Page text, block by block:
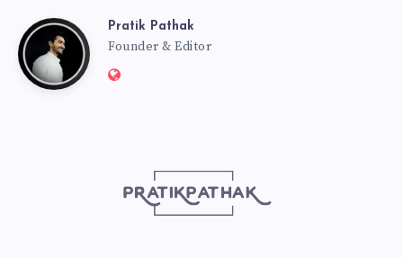
PratikPratik Pathak
Founder & Editor
Website: